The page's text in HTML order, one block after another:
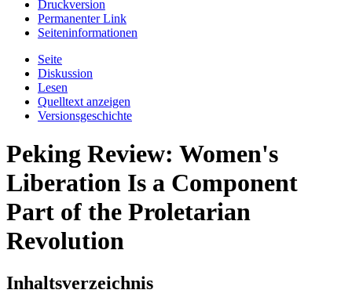
Druckversion
Permanenter Link
Seiten­­informationen
Seite
Diskussion
Lesen
Quelltext anzeigen
Versionsgeschichte
Peking Review: Women's
Liberation Is a Component
Part of the Proletarian
Revolution
Inhaltsverzeichnis